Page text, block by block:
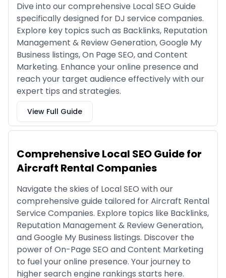
Dive into our comprehensive Local SEO Guide
specifically designed for DJ service companies.
Explore key topics such as Backlinks, Reputation
Management & Review Generation, Google My
Business listings, On Page SEO, and Content
Marketing. Enhance your online presence and
reach your target audience effectively with our
expert tips and strategies.
View Full Guide
Comprehensive Local SEO Guide for
Aircraft Rental Companies
Navigate the skies of Local SEO with our
comprehensive guide tailored for Aircraft Rental
Service Companies. Explore topics like Backlinks,
Reputation Management & Review Generation,
and Google My Business listings. Discover the
power of On-Page SEO and Content Marketing
to fuel your online presence. Your journey to
higher search engine rankings starts here.